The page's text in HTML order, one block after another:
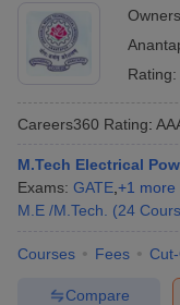
Rating:
Careers360 Rating:
M.Tech Electrical
Exams: GATE +1 more
M.E /M.Tech.
(24
Courses Fees
Compare